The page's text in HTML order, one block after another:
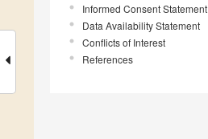
Informed Consent Statement
Data Availability Statement
Conflicts of Interest
References